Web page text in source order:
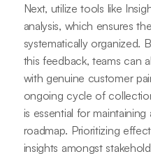
Next, utilize tools like
analysis, which ensures
systematically organized.
this feedback, teams can
with genuine customer
ongoing cycle of
is essential for
roadmap. Prioritizing
insights amongst